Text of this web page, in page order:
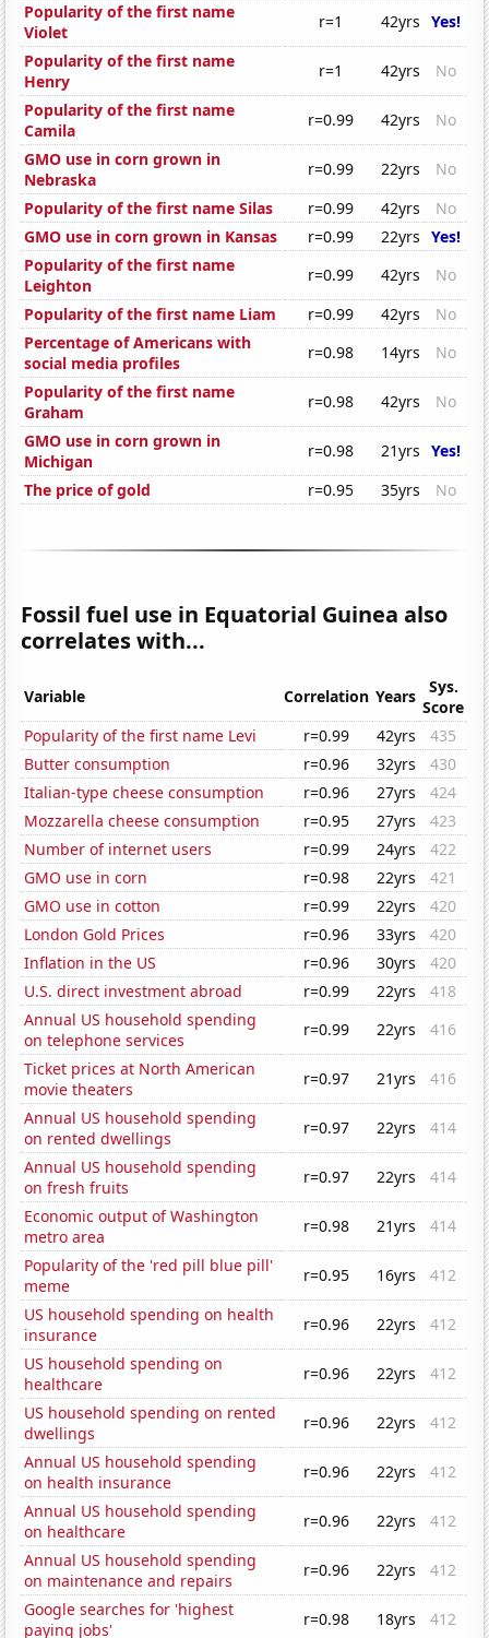
Popularity of the first name
Violet
r=1 42yrs Yes!
Popularity of the first name
Henry
r=1 42yrs
No
Popularity of the first name
Camila
r=0.99 42yrs
No
GMO use in corn grown in
Nebraska
r=0.99 22yrs
No
Popularity of the first name Silas
r=0.99 42yrs
No
GMO use in corn grown in Kansas
r=0.99 22yrs Yes!
Popularity of the first name
Leighton
r=0.99 42yrs
No
Popularity of the first name Liam
r=0.99 42yrs
No
Percentage of Americans with
social media profiles
r=0.98 14yrs
No
Popularity of the first name
Graham
r=0.98 42yrs
No
GMO use in corn grown in
Michigan
r=0.98 21yrs Yes!
The price of gold
r=0.95 35yrs No
Fossil fuel use in Equatorial Guinea also
correlates with...
Variable Correlation Years
Sys.
Score
Popularity of the first name Levi
r=0.99 42yrs
435
Butter consumption
r=0.96 32yrs
430
Italian-type cheese consumption
r=0.96 27yrs
424
Mozzarella cheese consumption
r=0.95 27yrs
423
Number of internet users
r=0.99 24yrs
422
GMO use in corn
r=0.98 22yrs
421
GMO use in cotton
r=0.99 22yrs
420
London Gold Prices
r=0.96 33yrs
420
Inflation in the US
r=0.96 30yrs
420
U.S. direct investment abroad
r=0.99 22yrs
418
Annual US household spending
on telephone services
r=0.99 22yrs
416
Ticket prices at North American
movie theaters
r=0.97 21yrs
416
Annual US household spending
on rented dwellings
r=0.97 22yrs
414
Annual US household spending
on fresh fruits
r=0.97 22yrs
414
Economic output of Washington
metro area
r=0.98 21yrs
414
Popularity of the 'red pill blue pill'
meme
r=0.95 16yrs
412
US household spending on health
insurance
r=0.96 22yrs
412
US household spending on
healthcare
r=0.96 22yrs
412
US household spending on rented
dwellings
r=0.96 22yrs
412
Annual US household spending
on health insurance
r=0.96 22yrs
412
Annual US household spending
on healthcare
r=0.96 22yrs
412
Annual US household spending
on maintenance and repairs
r=0.96 22yrs
412
Google searches for 'highest
paying jobs'
r=0.98 18yrs 412